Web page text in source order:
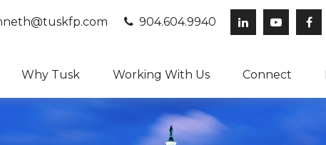
904.604.9940
Why Tusk Working With Us Connect